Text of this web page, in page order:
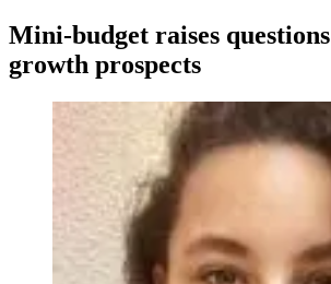
Mini-budget raises questions
growth prospects